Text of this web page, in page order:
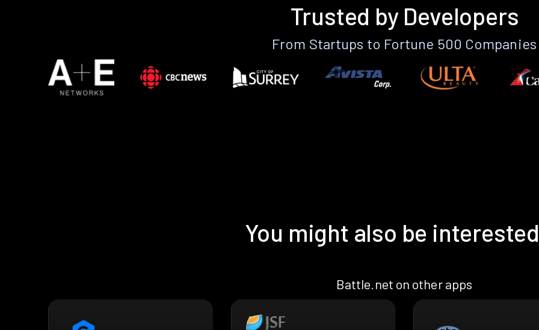
Trusted by Developers
From Startups to Fortune 500 Companies
You might also be
Battle.net on other apps